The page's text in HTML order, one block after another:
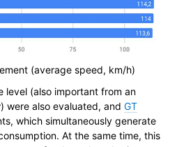
(average speed, km/h)
level (also important from an
were also evaluated, and GT
which simultaneously generate
At the same time, this